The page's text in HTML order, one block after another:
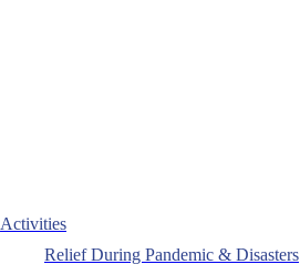
Activities
Relief During Pandemic & Disasters